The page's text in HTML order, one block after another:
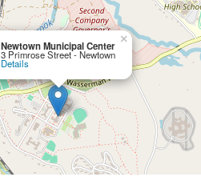
Newtown Municipal Center
3 Primrose Street - Newtown
Details
×